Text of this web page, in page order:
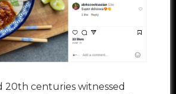
20th centuries witnessed